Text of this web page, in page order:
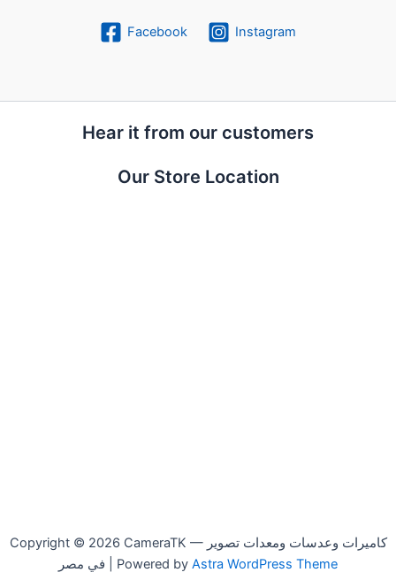
Facebook Instagram
Hear it from our customers
Our Store Location
Copyright © 2026 CameraTK — كاميرات وعدسات ومعدات تصوير
في مصر | Powered by Astra WordPress Theme